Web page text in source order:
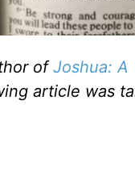
ofJoshua: A
article was